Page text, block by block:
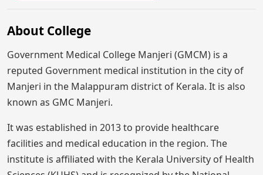
About College
Government Medical College Manjeri (GMCM) is a
reputed Government medical institution in the city of
Manjeri in the Malappuram district of Kerala. It is also
known as GMC Manjeri.
It was established in 2013 to provide healthcare
facilities and medical education in the region. The
institute is affiliated with the Kerala University of Health